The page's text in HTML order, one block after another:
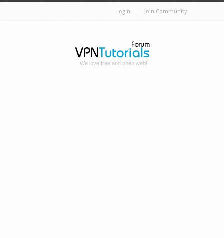
Login Join Community
We love free and open web!